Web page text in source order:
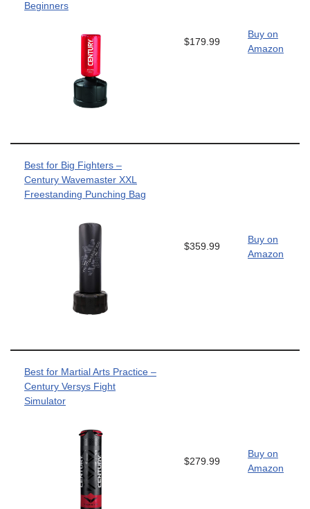
Beginners
$179.99
Buy on
Amazon
Best for Big Fighters –
Century Wavemaster XXL
Freestanding Punching Bag
$359.99
Buy on
Amazon
Best for Martial Arts Practice –
Century Versys Fight
Simulator
$279.99
Buy on
Amazon